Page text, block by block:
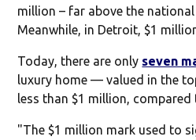
million – far above the
Meanwhile, in Detroit, $1
Today, there are only seven
luxury home — valued in the
less than $1 million,
"The $1 million mark used to